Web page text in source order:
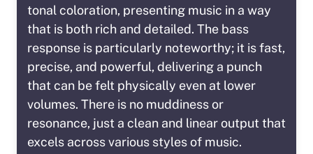
tonal coloration, presenting music in a way
that is both rich and detailed. The bass
response is particularly noteworthy; it is fast,
precise, and powerful, delivering a punch
that can be felt physically even at lower
volumes. There is no muddiness or
resonance, just a clean and linear output that
excels across various styles of music.